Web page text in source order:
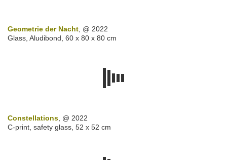
Geometrie der Nacht, @ 2022
Glass, Aludibond, 60 x 80 x 80 cm
Constellations, @ 2022
C-print, safety glass, 52 x 52 cm